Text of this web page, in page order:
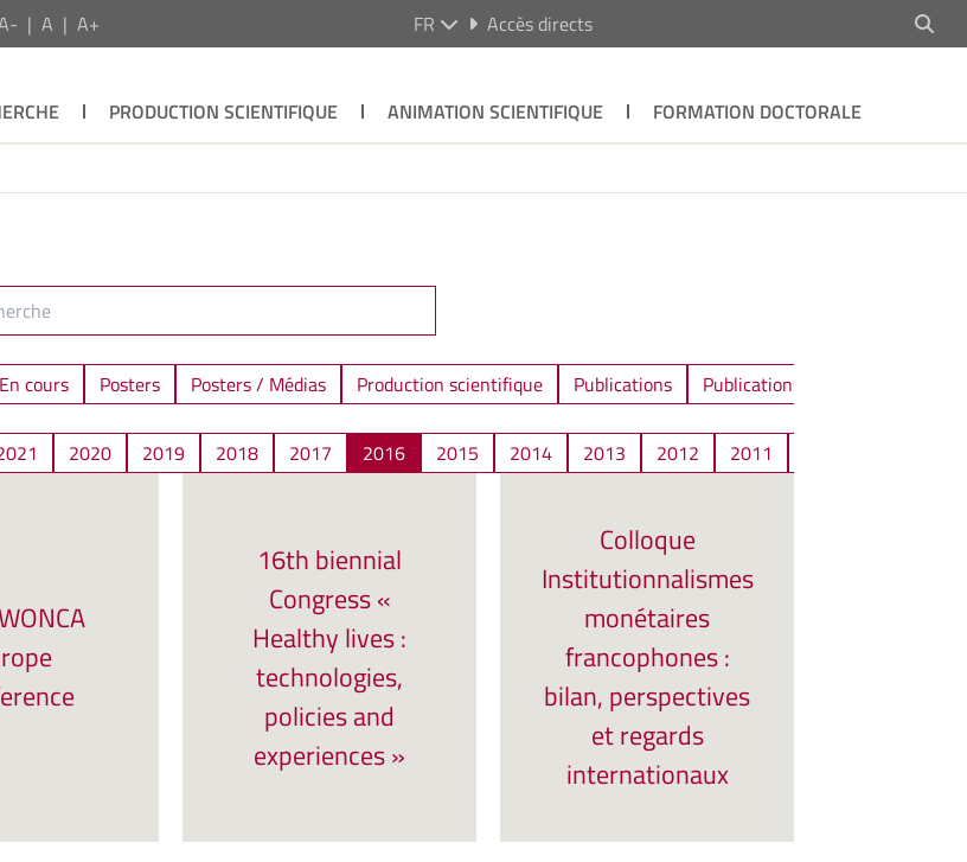
A A+ FR Accès directs
PRODUCTION SCIENTIFIQUE ANIMATION SCIENTIFIQUE
FORMATION DOCTORALE
En cours Posters Posters / Médias Production scientifique Publications
Publications / Communications
2020 2019 2018 2017 2016 2015 2014 2013 2012 2011
16th biennial
Congress «
Healthy lives :
technologies,
policies and
experiences »
Colloque
Institutionnalismes
monétaires
francophones :
bilan, perspectives
et regards
internationaux